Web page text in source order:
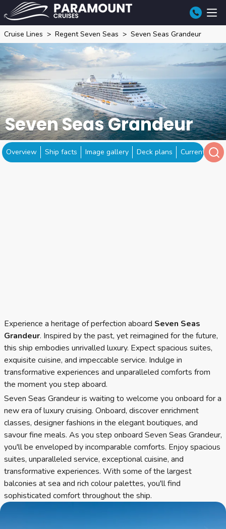
Cruise Lines Regent Seven Seas Seven Seas Grandeur
Seven Seas Grandeur
Overview Ship facts Image gallery Deck plans Current
Experience a heritage of perfection aboard Seven Seas
Grandeur. Inspired by the past, yet reimagined for the future,
this ship embodies unrivalled luxury. Expect spacious suites,
exquisite cuisine, and impeccable service. Indulge in
transformative experiences and unparalleled comforts from
the moment you step aboard.
Seven Seas Grandeur is waiting to welcome you onboard for a
new era of luxury cruising. Onboard, discover enrichment
classes, designer fashions in the elegant boutiques, and
savour fine meals. As you step onboard Seven Seas Grandeur,
you'll be enveloped by incomparable comforts. Enjoy spacious
suites, unparalleled service, exceptional cuisine, and
transformative experiences. With some of the largest
balconies at sea and rich colour palettes, you'll find
sophisticated comfort throughout the ship.